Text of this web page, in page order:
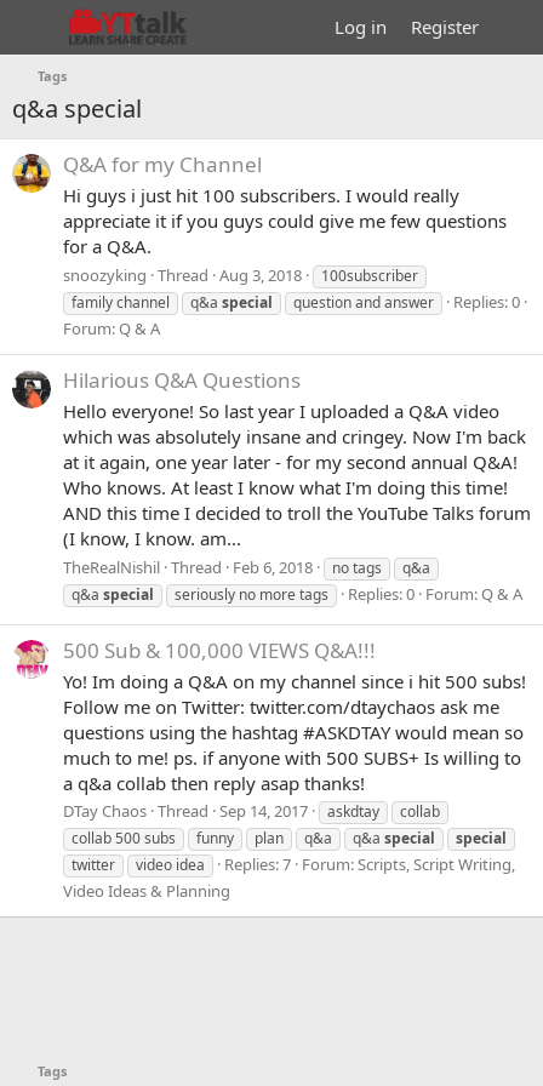
Log in Register
Tags
q&a special
Q&A for my Channel
Hi guys i just hit 100 subscribers. I would really
appreciate it if you guys could give me few questions
for a Q&A.
snoozyking Thread Aug 3, 2018
100subscriber
family channel
q&a special question and answer
Replies: 0
Forum:Q & A
Hilarious Q&A Questions
Hello everyone! So last year I uploaded a Q&A video
which was absolutely insane and cringey. Now I'm back
at it again, one year later - for my second annual Q&A!
Who knows. At least I know what I'm doing this time!
AND this time I decided to troll the YouTube Talks forum
(I know, I know. am...
TheRealNishil Thread Feb 6, 2018 no tags
q&a
q&a special seriously no more tags Replies: 0 Forum:Q & A
500 Sub & 100,000 VIEWS Q&A!!!
Yo! Im doing a Q&A on my channel since i hit 500 subs!
Follow me on Twitter: twitter.com/dtaychaos ask me
questions using the hashtag #ASKDTAY would mean so
much to me! ps. if anyone with 500 SUBS+ Is willing to
a q&a collab then reply asap thanks!
DTay Chaos Thread Sep 14, 2017 askdtay
collab
collab 500 subs
funny plan q&a q&a special
special
twitter
video idea Replies: 7 Forum:Scripts, Script Writing,
Video Ideas & Planning
Tags